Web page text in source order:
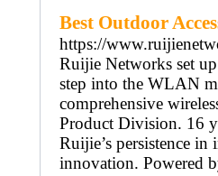
Best Outdoor
https://
Ruijie Networks set
step into the WLAN
comprehensive
Product Division. 16
Ruijie’s persistence
innovation. Powered